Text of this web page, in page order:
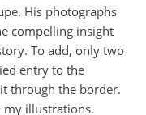
His photographs
compelling insight
To add, only two
entry to the
through the border.
my illustrations.